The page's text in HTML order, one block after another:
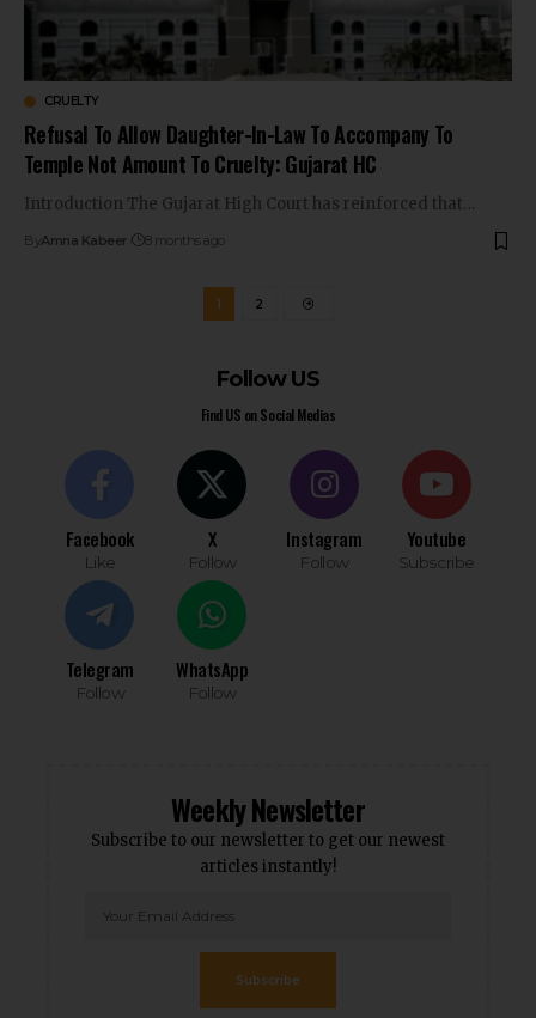
CRUELTY
Refusal To Allow Daughter-In-Law To Accompany To
Temple Not Amount To Cruelty: Gujarat HC
Introduction The Gujarat High Court has reinforced that…
ByAmna Kabeer 8 months ago
1 2
Follow US
Find US on Social Medias
Facebook
Like
X
Follow
Instagram
Follow
Youtube
Subscribe
Telegram
Follow
WhatsApp
Follow
Weekly Newsletter
Subscribe to our newsletter to get our newest
articles instantly!
Subscribe